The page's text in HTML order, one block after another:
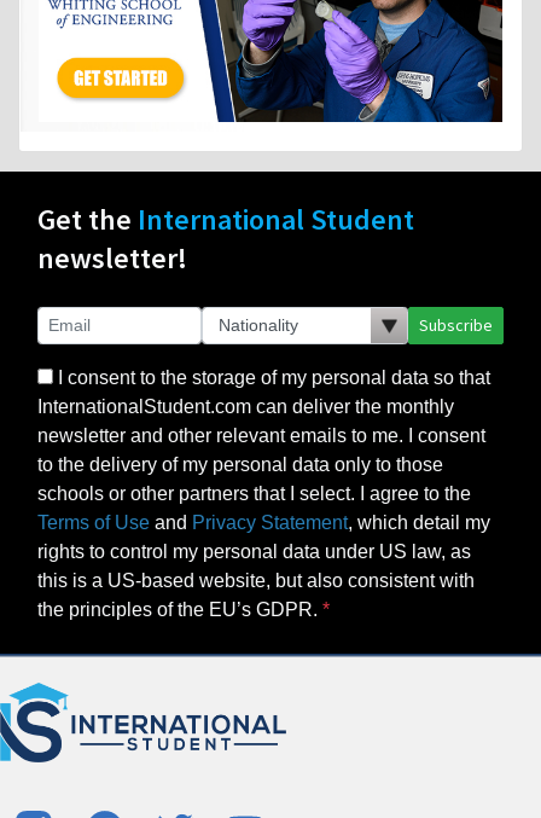
Get the International Student
newsletter!
Subscribe
I consent to the storage of my personal data so that
InternationalStudent.com can deliver the monthly
newsletter and other relevant emails to me. I consent
to the delivery of my personal data only to those
schools or other partners that I select. I agree to the
Terms of Use and Privacy Statement, which detail my
rights to control my personal data under US law, as
this is a US-based website, but also consistent with
the principles of the EU’s GDPR.